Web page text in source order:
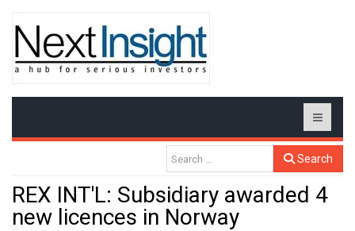
Search
REX INT'L: Subsidiary awarded 4
new licences in Norway